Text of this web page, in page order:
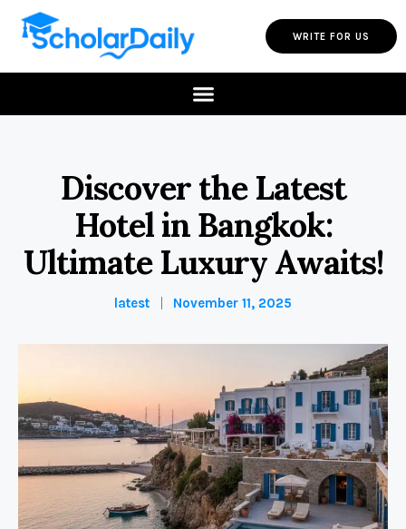
WRITE FOR US
Discover the Latest
Hotel in Bangkok:
Ultimate Luxury Awaits!
latest November 11, 2025